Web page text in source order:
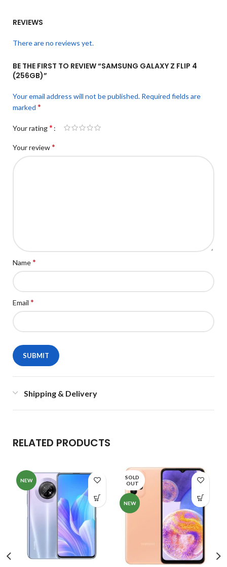
REVIEWS
There are no reviews yet.
BE THE FIRST TO REVIEW “SAMSUNG GALAXY Z FLIP 4
(256GB)”
Your email address will not be published. Required fields are
marked *
Your rating*
Your review*
Name*
Email *
Shipping & Delivery
RELATED PRODUCTS
NEW
SOLD
OUT
NEW